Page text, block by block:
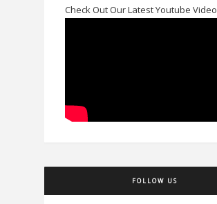
Check Out Our Latest Youtube Video
FOLLOW US